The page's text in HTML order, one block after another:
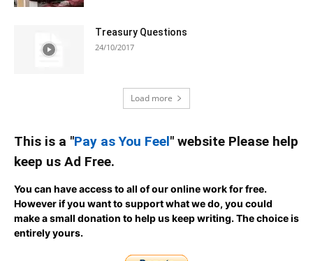
Treasury Questions
24/10/2017
Load more
This is a "Pay as You Feel" website Please help
keep us Ad Free.
You can have access to all of our online work for free.
However if you want to support what we do, you could
make a small donation to help us keep writing.The choice is
entirely yours.